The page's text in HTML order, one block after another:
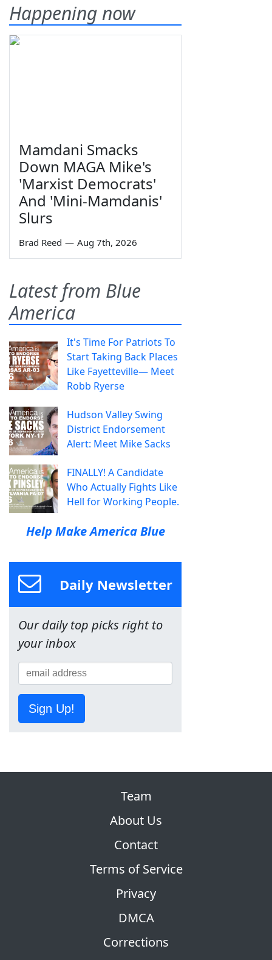
Happening now
Mamdani Smacks
Down MAGA Mike's
'Marxist Democrats'
And 'Mini-Mamdanis'
Slurs
Brad Reed — Aug 7th, 2026
Latest from Blue
America
It's Time For Patriots To
Start Taking Back Places
Like Fayetteville— Meet
Robb Ryerse
Hudson Valley Swing
District Endorsement
Alert: Meet Mike Sacks
FINALLY! A Candidate
Who Actually Fights Like
Hell for Working People.
Help Make America Blue
Daily Newsletter
Our daily top picks right to
your inbox
Sign Up!
Team
About Us
Contact
Terms of Service
Privacy
DMCA
Corrections